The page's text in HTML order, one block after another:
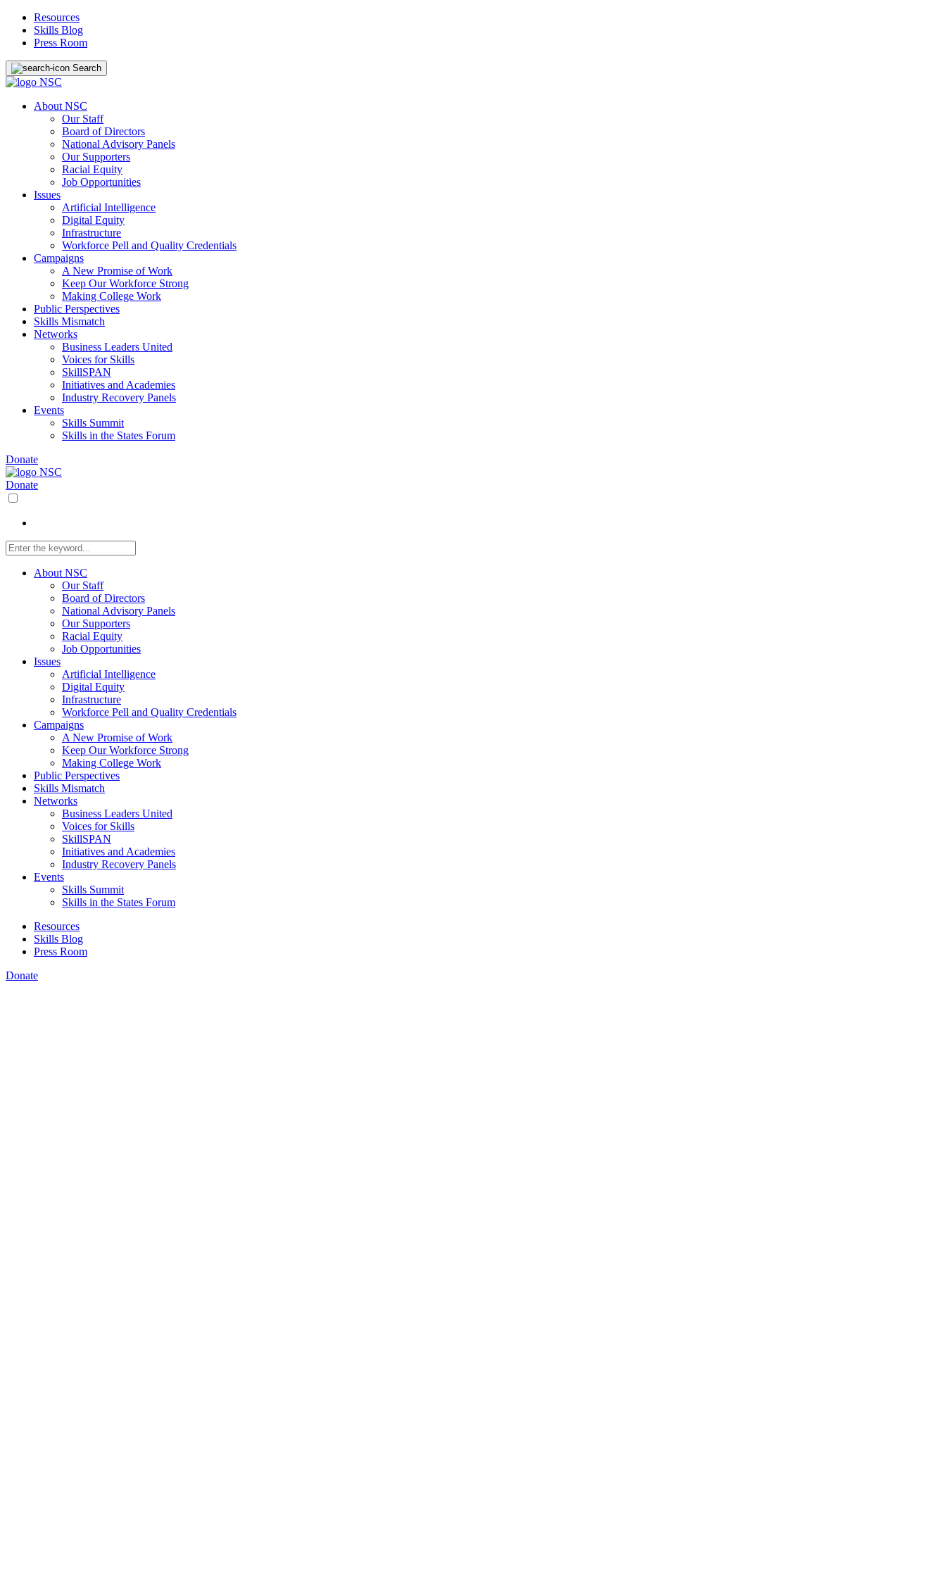
Resources
Skills Blog
Press Room
Search
About NSC
Our Staff
Board of Directors
National Advisory Panels
Our Supporters
Racial Equity
Job Opportunities
Issues
Artificial Intelligence
Digital Equity
Infrastructure
Workforce Pell and Quality Credentials
Campaigns
A New Promise of Work
Keep Our Workforce Strong
Making College Work
Public Perspectives
Skills Mismatch
Networks
Business Leaders United
Voices for Skills
SkillSPAN
Initiatives and Academies
Industry Recovery Panels
Events
Skills Summit
Skills in the States Forum
Donate
Donate
About NSC
Our Staff
Board of Directors
National Advisory Panels
Our Supporters
Racial Equity
Job Opportunities
Issues
Artificial Intelligence
Digital Equity
Infrastructure
Workforce Pell and Quality Credentials
Campaigns
A New Promise of Work
Keep Our Workforce Strong
Making College Work
Public Perspectives
Skills Mismatch
Networks
Business Leaders United
Voices for Skills
SkillSPAN
Initiatives and Academies
Industry Recovery Panels
Events
Skills Summit
Skills in the States Forum
Resources
Skills Blog
Press Room
Donate